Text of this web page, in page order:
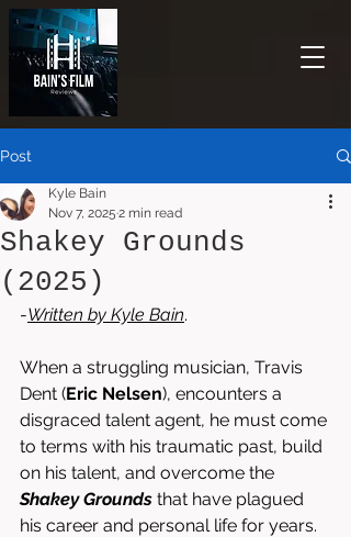
Post
Shakey Grounds
(2025)
Kyle Bain
Nov 7, 2025 2 min read
-Written by Kyle Bain.
When a struggling musician, Travis
Dent (Eric Nelsen), encounters a
disgraced talent agent, he must come
to terms with his traumatic past, build
on his talent, and overcome the
Shakey Grounds that have plagued
his career and personal life for years.